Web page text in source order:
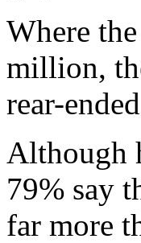
Where
million,
rear-
Although
79% say
far more